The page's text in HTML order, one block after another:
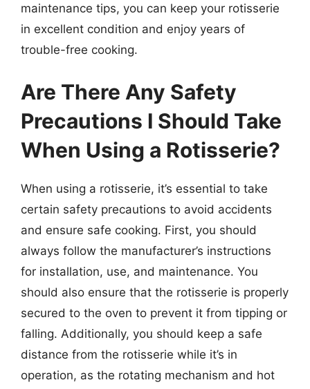
maintenance tips, you can keep your rotisserie
in excellent condition and enjoy years of
trouble-free cooking.
Are There Any Safety
Precautions I Should Take
When Using a Rotisserie?
When using a rotisserie, it’s essential to take
certain safety precautions to avoid accidents
and ensure safe cooking. First, you should
always follow the manufacturer’s instructions
for installation, use, and maintenance. You
should also ensure that the rotisserie is properly
secured to the oven to prevent it from tipping or
falling. Additionally, you should keep a safe
distance from the rotisserie while it’s in
operation, as the rotating mechanism and hot